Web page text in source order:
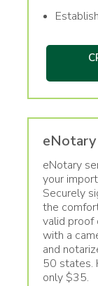
eNotary
eNotary
your
Securely
the
valid proof
with a
and
50 states.
only $35.